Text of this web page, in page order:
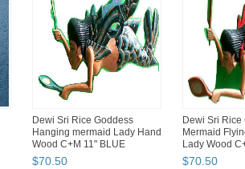
Dewi Sri Rice Goddess
Hanging mermaid Lady Hand
Wood C+M 11" BLUE
$70.50
Dewi Sri Rice
Mermaid
Lady Wood
$70.50